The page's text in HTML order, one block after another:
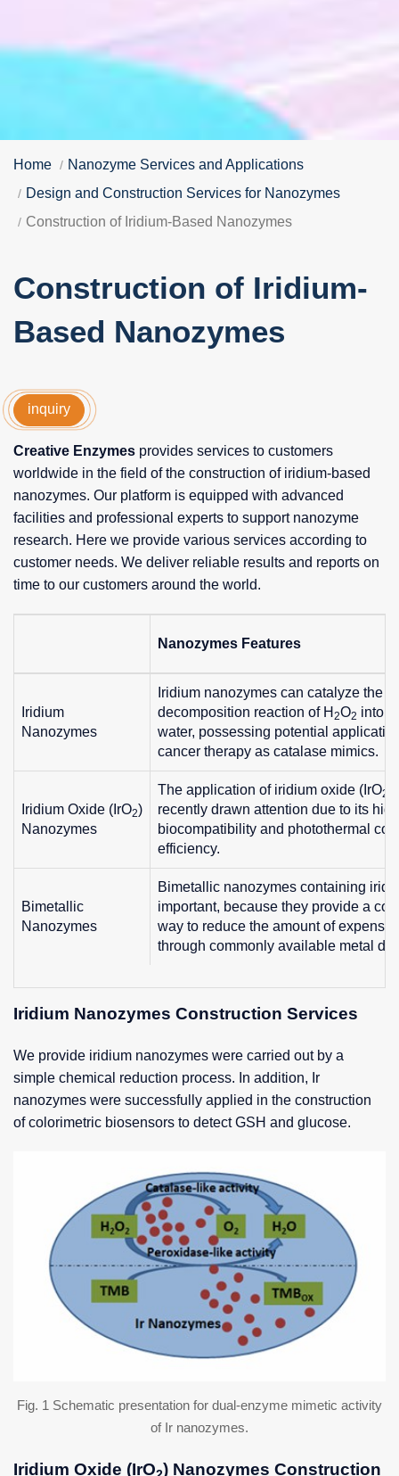
Home
Nanozyme Services and Applications
Design and Construction Services for Nanozymes
Construction of Iridium-Based Nanozymes
Construction of Iridium-
Based Nanozymes
inquiry
Creative Enzymes provides services to customers
worldwide in the field of the construction of iridium-based
nanozymes. Our platform is equipped with advanced
facilities and professional experts to support nanozyme
research. Here we provide various services according to
customer needs. We deliver reliable results and reports on
time to our customers around the world.
Nanozymes Features
Iridium
Nanozymes
Iridium nanozymes can catalyze the
decomposition reaction of H 2O2 into
water, possessing potential
cancer therapy as catalase mimics.
Iridium Oxide (IrO2)
Nanozymes
The application of iridium oxide (IrO2
recently drawn attention due to its high
biocompatibility and photothermal
efficiency.
Bimetallic
Nanozymes
Bimetallic nanozymes containing
important, because they provide a
way to reduce the amount of
through commonly available metal
Iridium Nanozymes Construction Services
We provide iridium nanozymes were carried out by a
simple chemical reduction process. In addition, Ir
nanozymes were successfully applied in the construction
of colorimetric biosensors to detect GSH and glucose.
Fig. 1 Schematic presentation for dual-enzyme mimetic activity
of Ir nanozymes.
Iridium Oxide (IrO ) Nanozymes Construction